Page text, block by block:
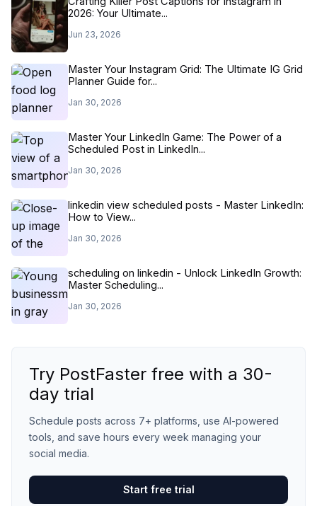
2026: Your Ultimate...
Jun 23, 2026
Master Your Instagram Grid: The Ultimate IG Grid
Planner Guide for...
Jan 30, 2026
Master Your LinkedIn Game: The Power of a
Scheduled Post in LinkedIn...
Jan 30, 2026
linkedin view scheduled posts - Master LinkedIn:
How to View...
Jan 30, 2026
scheduling on linkedin - Unlock LinkedIn Growth:
Master Scheduling...
Jan 30, 2026
Try PostFaster free with a 30-
day trial
Schedule posts across 7+ platforms, use AI-powered
tools, and save hours every week managing your
social media.
Start free trial